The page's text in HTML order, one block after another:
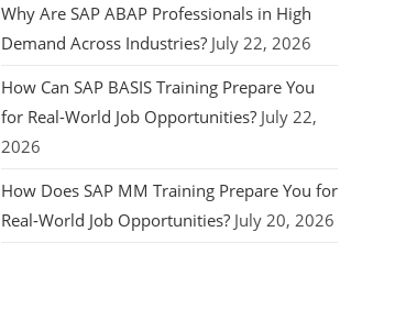
Why Are SAP ABAP Professionals in High
Demand Across Industries? July 22, 2026
How Can SAP BASIS Training Prepare You
for Real-World Job Opportunities? July 22,
2026
How Does SAP MM Training Prepare You for
Real-World Job Opportunities? July 20, 2026